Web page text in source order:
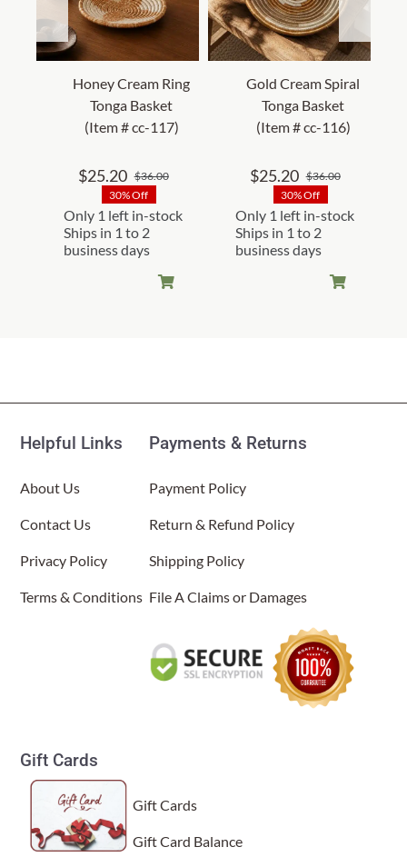
Honey Cream Ring
Tonga Basket
(Item # cc-117)
$36.00Original
was:
$25.20
Current
is:
30% Off
Only 1 left in-stock
Ships in 1 to 2
business days
Gold Cream Spiral
Tonga Basket
(Item # cc-116)
$36.00Original
was:
$25.20
Current
is:
30% Off
Only 1 left in-stock
Ships in 1 to 2
business days
Helpful Links
About Us
Contact Us
Privacy Policy
Terms & Conditions
Payments & Returns
Payment Policy
Return & Refund Policy
Shipping Policy
File A Claims or Damages
Gift Cards
Gift Cards
Gift Card Balance